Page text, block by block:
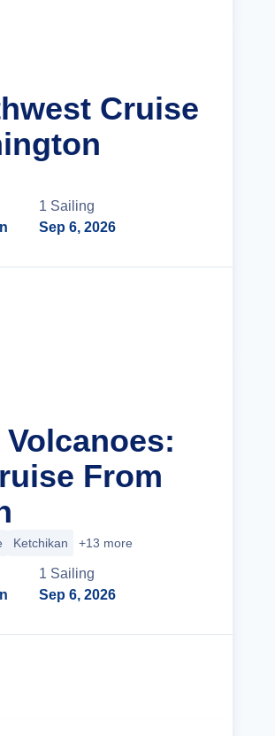
Cruise
1 Sailing
Sep 6, 2026
From
Ketchikan +13 more
1 Sailing
Sep 6, 2026